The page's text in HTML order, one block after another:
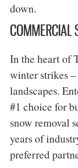
down.
COMMERCIAL
In the heart of
winter strikes
landscapes.
#1 choice for
snow removal
years of
preferred